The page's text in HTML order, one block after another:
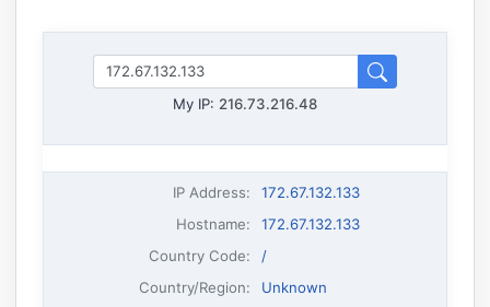
My IP: 216.73.216.48
IP Address:
172.67.132.133
Hostname:
172.67.132.133
Country Code:
/
Country/Region:
Unknown